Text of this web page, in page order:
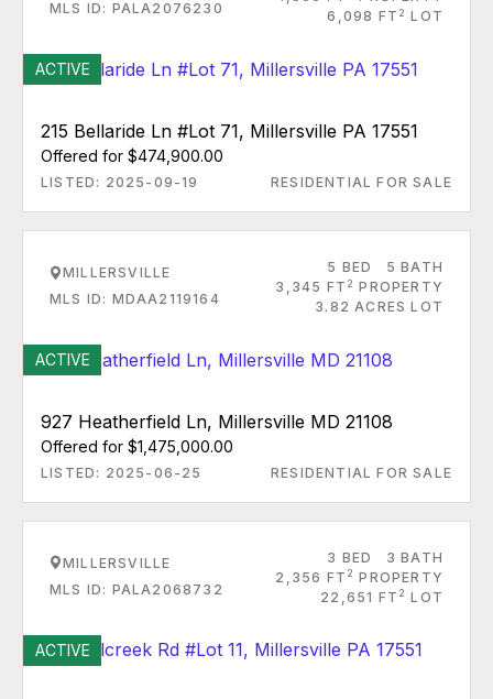
MLS ID: PALA2076230
6,098 FT 2 LOT
ACTIVE
215 Bellaride Ln #Lot 71, Millersville PA 17551
Offered for $474,900.00
LISTED: 2025-09-19 RESIDENTIAL FOR SALE
MILLERSVILLE
MLS ID: MDAA2119164
5 BED
5 BATH
3,345 FT 2 PROPERTY
3.82 ACRES LOT
ACTIVE
927 Heatherfield Ln, Millersville MD 21108
Offered for $1,475,000.00
LISTED: 2025-06-25 RESIDENTIAL FOR SALE
MILLERSVILLE
MLS ID: PALA2068732
3 BED
3 BATH
2,356 FT 2 PROPERTY
22,651 FT 2 LOT
ACTIVE